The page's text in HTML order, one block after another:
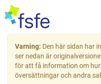
Varning: Den här sidan har
ser nedan är
för att få information om hur
översättningar och andra